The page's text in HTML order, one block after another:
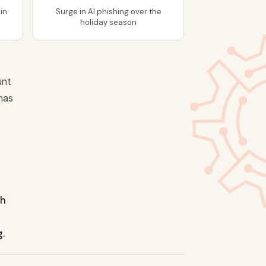
Surge in AI phishing over the
holiday season